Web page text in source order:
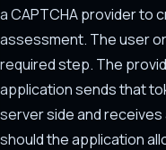
a CAPTCHA provider to
assessment. The user
required step. The
application sends that
server side and
should the application